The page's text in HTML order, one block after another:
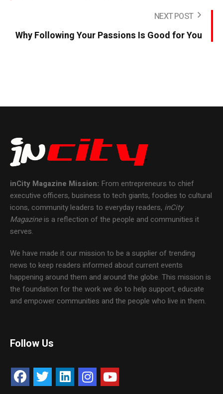
NEXT POST
Why Following Your Passions Is Good for You
inCity Magazine Mission: From entrepreneurs to chief
executive officers, business to tech giants, foodies to cultural
icons, community leaders to everyday readers, inCity
Magazineis a reflection of the people and communities it
serves.
We have made it our mission to be a supplier of trending
news to keep readers informed about current events
happening around them and around the globe. This mission is
the foundation for the work we do to help support, educate
and empower communities and the people who live in them.
Follow Us